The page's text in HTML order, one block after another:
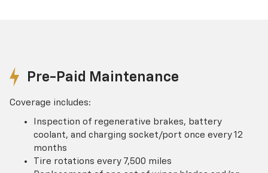
Pre-Paid Maintenance
Coverage includes:
Inspection of regenerative brakes, battery
coolant, and charging socket/port once every 12
months
Tire rotations every 7,500 miles